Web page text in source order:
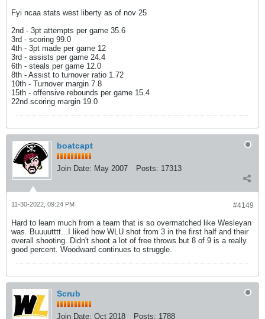
Fyi ncaa stats west liberty as of nov 25
2nd - 3pt attempts per game 35.6
3rd - scoring 99.0
4th - 3pt made per game 12
3rd - assists per game 24.4
6th - steals per game 12.0
8th - Assist to turnover ratio 1.72
10th - Turnover margin 7.8
15th - offensive rebounds per game 15.4
22nd scoring margin 19.0
boatcapt
Join Date: May 2007 Posts: 17313
#4149
11-30-2022, 09:24 PM
Hard to learn much from a team that is so overmatched like Wesleyan
was. Buuuutttt...I liked how WLU shot from 3 in the first half and their
overall shooting. Didn't shoot a lot of free throws but 8 of 9 is a really
good percent. Woodward continues to struggle.
Scrub
Join Date: Oct 2018 Posts: 1788